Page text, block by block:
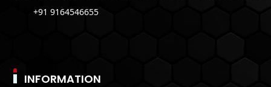
+91 9164546655
INFORMATION